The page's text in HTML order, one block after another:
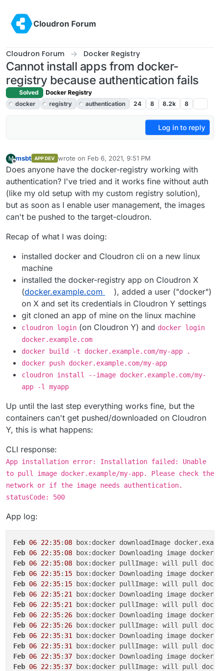
Cloudron Forum
Cloudron Forum Docker Registry
Cannot install apps from docker-
registry because authentication fails
Solved
Docker Registry
docker
registry authentication 24 8 8.2k 8
Log in to reply
M msbt APP DEV wrote on Feb 6, 2021, 9:51 PM
last edited by
Does anyone have the docker-registry working with
authentication? I've tried and it works fine without auth
(like my old setup with my custom registry solution),
but as soon as I enable user management, the images
can't be pushed to the target-cloudron.
Recap of what I was doing:
installed docker and Cloudron cli on a new linux
machine
installed the docker-registry app on Cloudron X
(docker.example.com
), added a user ("docker")
on X and set its credentials in Cloudron Y settings
git cloned an app of mine on the linux machine
cloudron login (on Cloudron Y) and docker login
docker.example.com
docker build -t docker.example.com/my-app .
docker push docker.example.com/my-app
cloudron install --image docker.example.com/my-
app -l myapp
Up until the last step everything works fine, but the
containers can't get pushed/downloaded on Cloudron
Y, this is what happens:
CLI response:
App installation error: Installation failed: Unable
to pull image docker.example/my-app. Please check the
network or if the image needs authentication.
statusCode: 500
App log:
Feb 06 22: 35: 08
Feb 06 22: 35: 08 box:docker Downloading image
Feb 06 22: 35: 08
Feb 06 22: 35: 15 box:docker Downloading image
Feb 06 22: 35: 15
Feb 06 22: 35: 21
box:docker Downloading image
Feb 06 22: 35: 21
Feb 06 22: 35: 26 box:docker Downloading image
Feb 06 22: 35: 26
Feb 06 22: 35: 31
box:docker Downloading image
Feb 06 22: 35: 31
Feb 06 22: 35: 37 box:docker Downloading image
Feb 06 22: 35: 37